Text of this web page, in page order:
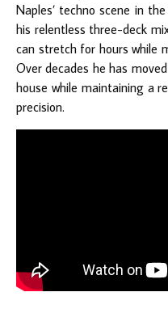
Naples’ techno scene in
his relentless three-deck
can stretch for hours while
Over decades he has
house while maintaining a
precision.